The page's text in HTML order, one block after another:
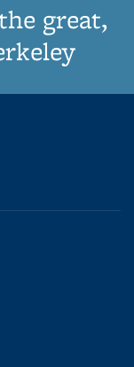
great,